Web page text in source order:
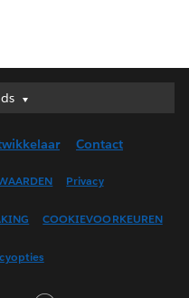
Contact
Privacy
COOKIEVOORKEUREN